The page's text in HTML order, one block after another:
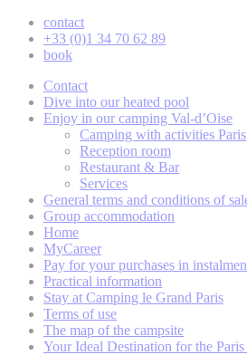
contact
+33 (0)1 34 70 62 89
book
Contact
Dive into our heated pool
Enjoy in our camping Val-d’Oise
Camping with activities Paris
Reception room
Restaurant & Bar
Services
General terms and conditions of
Group accommodation
Home
MyCareer
Pay for your purchases in
Practical information
Stay at Camping le Grand Paris
Terms of use
The map of the campsite
Your Ideal Destination for the